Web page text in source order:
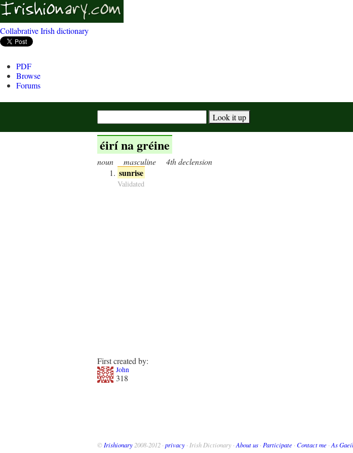
Collabrative Irish dictionary
PDF
Browse
Forums
éirí na gréine
noun masculine 4th declension
sunrise
Validated
First created by:
John
318
© Irishionary 2008-2012 · privacy · Irish Dictionary · About us · Participate · Contact me · As